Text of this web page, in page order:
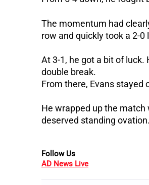
The momentum had
row and quickly took a 2-0
At 3-1, he got a bit of luck.
double break.
From there, Evans stayed
He wrapped up the
deserved standing ovation.
Follow Us
AD News Live